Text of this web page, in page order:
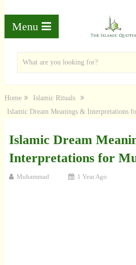
Menu
Home
Islamic Rituals
Islamic Dream Meanings & Interpretations
Islamic Dream
Interpretations for
Muhammad 1 Year Ago